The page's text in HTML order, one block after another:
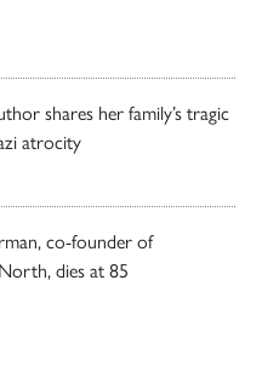
shares her family’s tragic
atrocity
co-founder of
dies at 85